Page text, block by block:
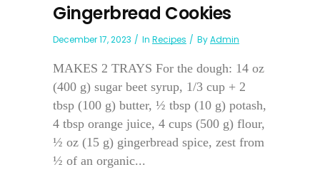
Gingerbread Cookies
December 17, 2023 In Recipes ByAdmin
MAKES 2 TRAYS For the dough: 14 oz
(400 g) sugar beet syrup, 1/3 cup + 2
tbsp (100 g) butter, ½ tbsp (10 g) potash,
4 tbsp orange juice, 4 cups (500 g) flour,
½ oz (15 g) gingerbread spice, zest from
½ of an organic...